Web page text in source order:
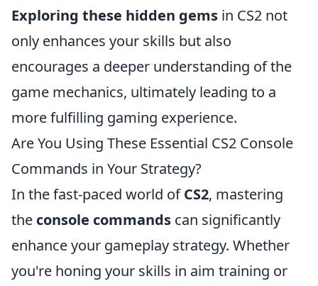
Exploring these hidden gems in CS2 not
only enhances your skills but also
encourages a deeper understanding of the
game mechanics, ultimately leading to a
more fulfilling gaming experience.
Are You Using These Essential CS2 Console
Commands in Your Strategy?
In the fast-paced world ofCS2, mastering
the console commands can significantly
enhance your gameplay strategy. Whether
you're honing your skills in aim training or